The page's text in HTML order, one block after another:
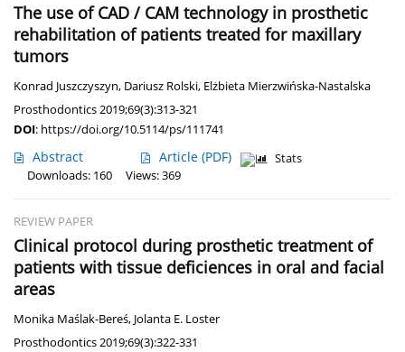
The use of CAD / CAM technology in prosthetic
rehabilitation of patients treated for maxillary
tumors
Konrad Juszczyszyn, Dariusz Rolski, Elżbieta Mierzwińska-Nastalska
Prosthodontics 2019;69(3):313-321
DOI: https://doi.org/10.5114/ps/111741
Abstract Article (PDF)
Stats
Downloads: 160
Views: 369
REVIEW PAPER
Clinical protocol during prosthetic treatment of
patients with tissue deficiences in oral and facial
areas
Monika Maślak-Bereś, Jolanta E. Loster
Prosthodontics 2019;69(3):322-331